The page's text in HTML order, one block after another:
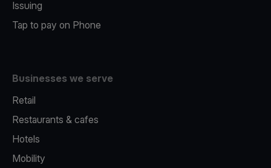
Issuing
Tap to pay on Phone
Businesses we serve
Retail
Restaurants & cafes
Hotels
Mobility